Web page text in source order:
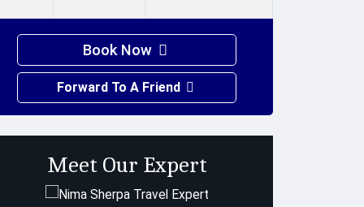
Book Now
Forward To A Friend
Meet Our Expert